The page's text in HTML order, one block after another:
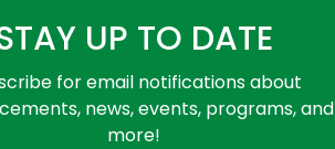
UP TO DATE
for email notifications about
news, events, programs, and
more!